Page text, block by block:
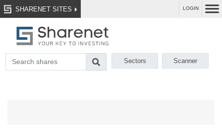
SHARENET SITES LOGIN
Sectors Scanner